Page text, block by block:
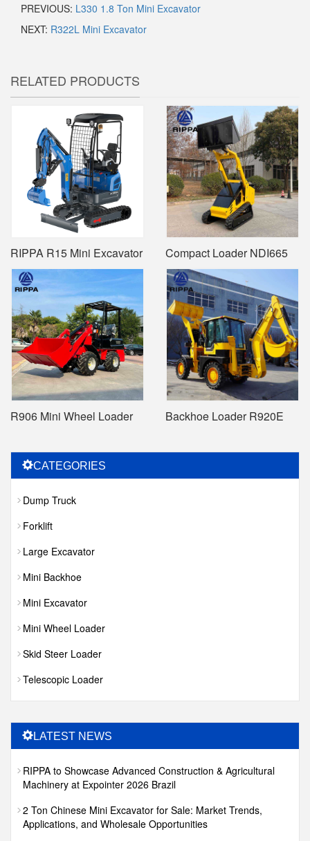
PREVIOUS: L330 1.8 Ton Mini Excavator
NEXT: R322L Mini Excavator
RELATED PRODUCTS
RIPPA R15 Mini Excavator Compact Loader NDI665
R906 Mini Wheel Loader Backhoe Loader R920E
CATEGORIES
Dump Truck
Forklift
Large Excavator
Mini Backhoe
Mini Excavator
Mini Wheel Loader
Skid Steer Loader
Telescopic Loader
LATEST NEWS
RIPPA to Showcase Advanced Construction & Agricultural
Machinery at Expointer 2026 Brazil
2 Ton Chinese Mini Excavator for Sale: Market Trends,
Applications, and Wholesale Opportunities